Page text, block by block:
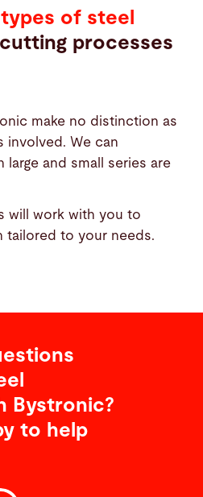
of steel
processes
make no distinction as
involved. We can
large and small series are
will work with you to
tailored to your needs.
Bystronic?
to help